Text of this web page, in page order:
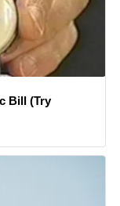
Bill (Try